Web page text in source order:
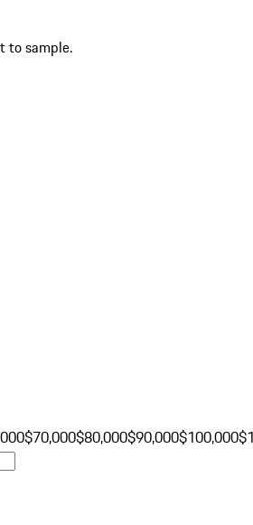
to sample.
$70,000$80,000$90,000$100,000